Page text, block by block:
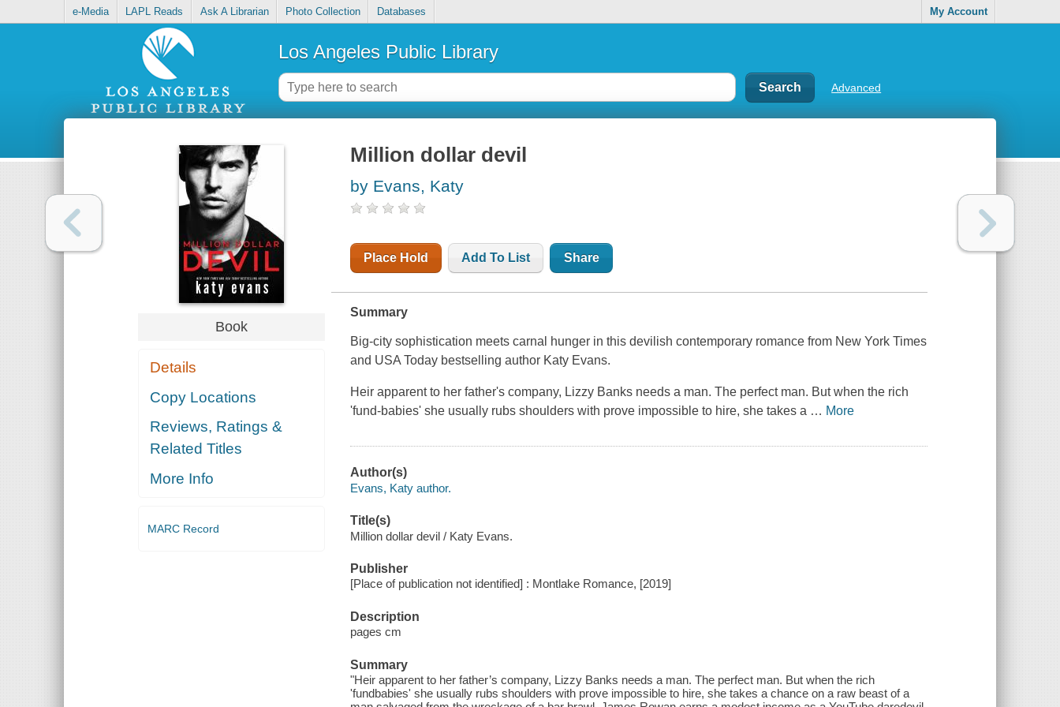
e-Media LAPL Reads Ask A Librarian Photo Collection Databases My Account
Los Angeles Public Library
Advanced
Book
Details
Copy Locations
Reviews, Ratings &
Related Titles
More Info
MARC Record
Million dollar devil
by Evans, Katy
Place Hold Add To List Share
Summary
Big-city sophistication meets carnal hunger in this devilish contemporary romance from New York Times
and USA Today bestselling author Katy Evans.
Heir apparent to her father's company, Lizzy Banks needs a man. The perfect man. But when the rich
'fund-babies' she usually rubs shoulders with prove impossible to hire, she takes a … More
Author(s)
Evans, Katy author.
Title(s)
Million dollar devil / Katy Evans.
Publisher
[Place of publication not identified] : Montlake Romance, [2019]
Description
pages cm
Summary
"Heir apparent to her father’s company, Lizzy Banks needs a man. The perfect man. But when the rich
'fundbabies' she usually rubs shoulders with prove impossible to hire, she takes a chance on a raw beast of a